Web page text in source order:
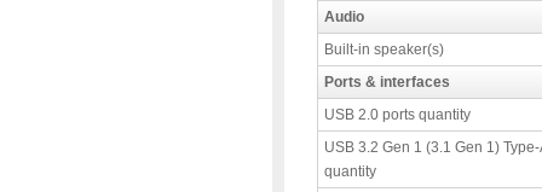
Audio
Built-in speaker(s)
Ports & interfaces
USB 2.0 ports quantity
USB 3.2 Gen 1 (3.1 Gen 1)
quantity